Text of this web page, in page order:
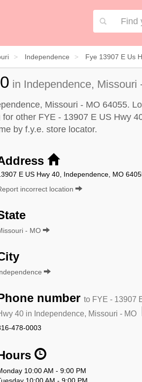
Independence Fye 13907 E Us
in Independence,
Missouri - MO 64055.
other FYE - 13907 E US Hwy
by f.y.e. store locator.
E US Hwy 40, Independence, MO
incorrect location
- MO
number to FYE - 13907
40 in Independence, Missouri - MO
478-0003
10:00 AM - 9:00 PM
10:00 AM - 9:00 PM